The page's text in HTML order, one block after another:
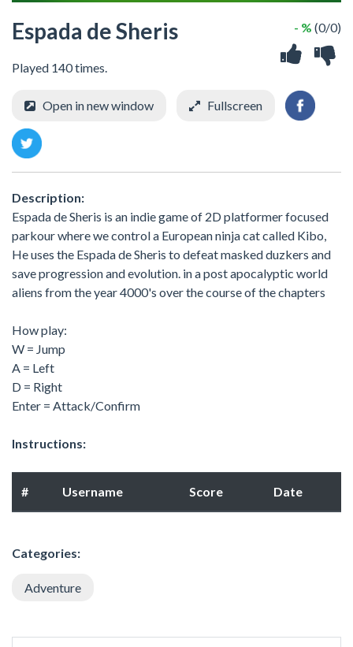
Espada de Sheris
Played 140 times.
- % (0/0)
Open in new window Fullscreen
Description:
Espada de Sheris is an indie game of 2D platformer focused
parkour where we control a European ninja cat called Kibo,
He uses the Espada de Sheris to defeat masked duzkers and
save progression and evolution. in a post apocalyptic world
aliens from the year 4000's over the course of the chapters
How play:
W = Jump
A = Left
D = Right
Enter = Attack/Confirm
Instructions:
# Username Score Date
Categories:
Adventure